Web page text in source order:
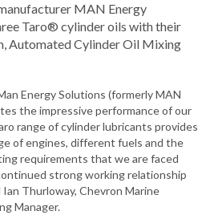
MAN Energy
Taro® cylinder oils with their
Automated Cylinder Oil Mixing
Energy Solutions (formerly MAN
the impressive performance of our
range of cylinder lubricants provides
of engines, different fuels and the
requirements that we are faced
strong working relationship
Thurloway, Chevron Marine
Manager.